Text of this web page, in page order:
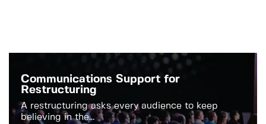
Communications Support for
Restructuring
A restructuring asks every audience to keep
believing in the...